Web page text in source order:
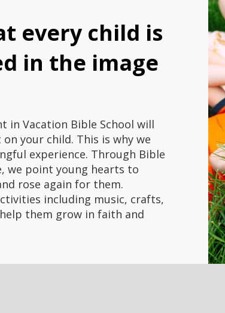
every child is
in the image
in Vacation Bible School will
your child. This is why we
experience. Through Bible
we point young hearts to
rose again for them.
including music, crafts,
them grow in faith and